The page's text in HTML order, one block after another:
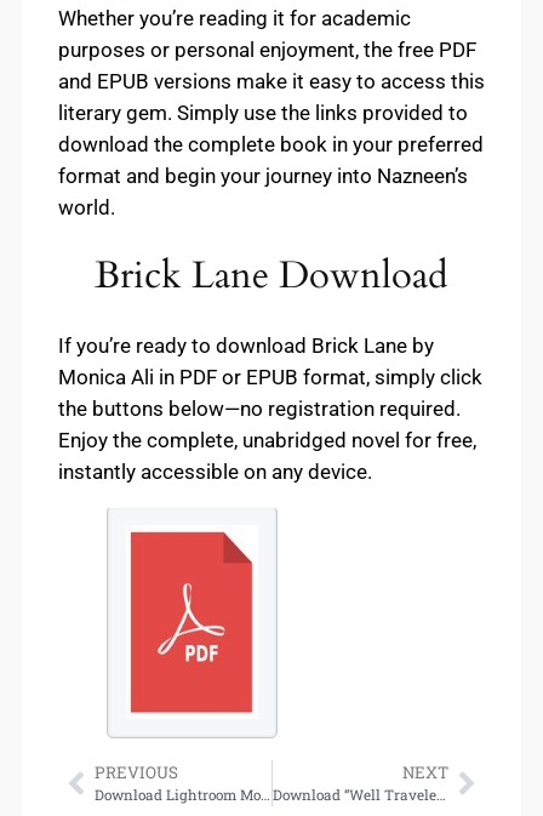
Whether you’re reading it for academic
purposes or personal enjoyment, the free PDF
and EPUB versions make it easy to access this
literary gem. Simply use the links provided to
download the complete book in your preferred
format and begin your journey into Nazneen’s
world.
Brick Lane Download
If you’re ready to download Brick Lane by
Monica Ali in PDF or EPUB format, simply click
the buttons below—no registration required.
Enjoy the complete, unabridged novel for free,
instantly accessible on any device.
PREVIOUS
Download Lightroom Mod APK – Unlock Premium Photo Editing for Free
NEXT
Download “Well Traveled (Well Met, #4)” by Jen DeLuca – Full eBook Access